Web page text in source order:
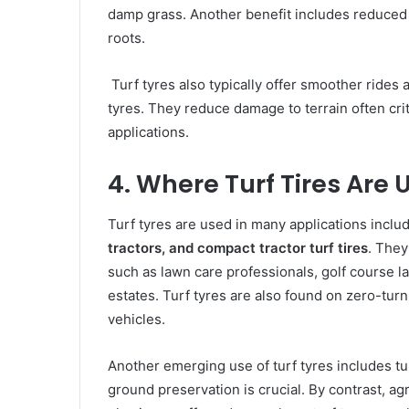
damp grass. Another benefit includes
roots.
Turf tyres also typically offer smoother rides
tyres. They reduce damage to terrain often
applications.
4. Where Turf Tires Are
Turf tyres are used in many applications
tractors, and compact tractor turf tires.
such as lawn care professionals, golf course
estates. Turf tyres are also found on zero-
vehicles.
Another emerging use of turf tyres includes
ground preservation is crucial. By contrast,